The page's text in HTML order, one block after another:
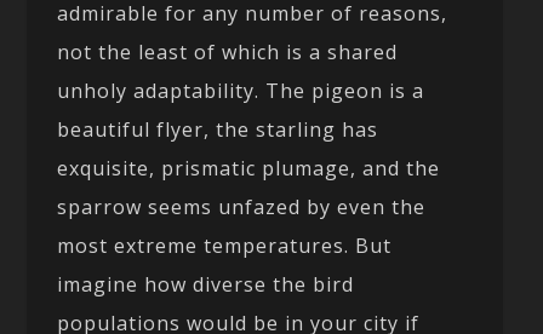
admirable for any number of reasons,
not the least of which is a shared
unholy adaptability. The pigeon is a
beautiful flyer, the starling has
exquisite, prismatic plumage, and the
sparrow seems unfazed by even the
most extreme temperatures. But
imagine how diverse the bird
populations would be in your city if